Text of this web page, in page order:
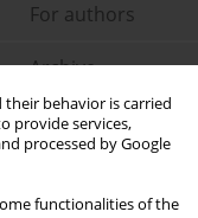
behavior is carried
provide services,
processed by Google
functionalities of the
For authors
Archive
Keywords index